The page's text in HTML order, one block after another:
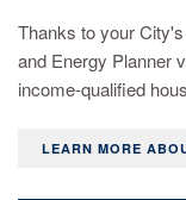
Thanks to your
and Energy Planner
income-qualified
LEARN MORE